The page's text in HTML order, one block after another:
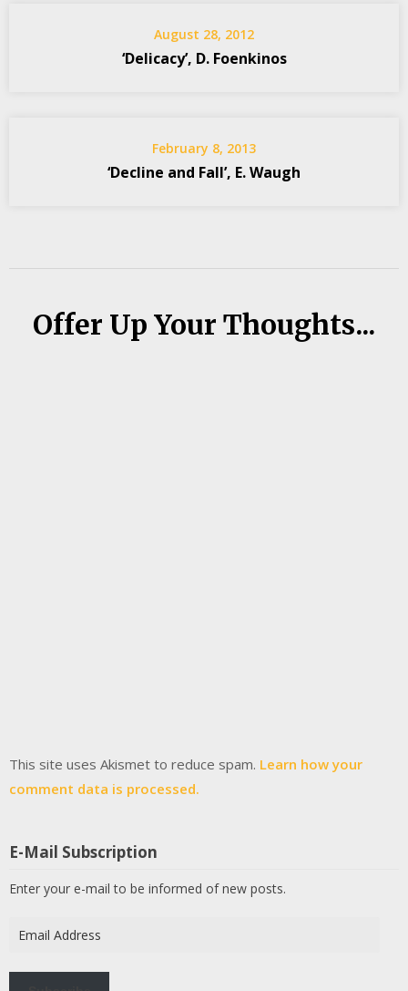
August 28, 2012
‘Delicacy’, D. Foenkinos
February 8, 2013
‘Decline and Fall’, E. Waugh
Offer Up Your Thoughts...
This site uses Akismet to reduce spam. Learn how your
comment data is processed.
E-Mail Subscription
Enter your e-mail to be informed of new posts.
Address